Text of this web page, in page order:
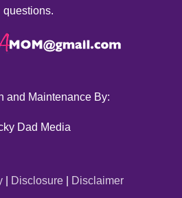
questions.
and Maintenance By:
Dad Media
| Disclosure| Disclaimer